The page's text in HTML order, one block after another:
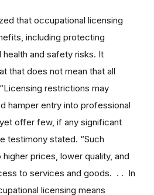
that occupational licensing
including protecting
and safety risks. It
that does not mean that all
restrictions may
hamper entry into professional
offer few, if any significant
testimony stated. “Such
prices, lower quality, and
to services and goods. . . In
licensing means